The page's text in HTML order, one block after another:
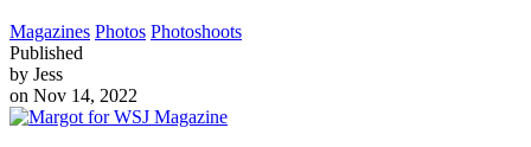
Magazines Photos Photoshoots
Published
by Jess
on Nov 14, 2022